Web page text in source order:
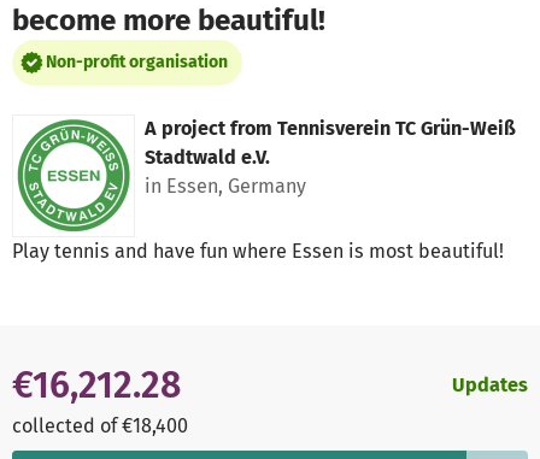
become more beautiful!
Non-profit organisation
A project from Tennisverein TC Grün-Weiß
Stadtwald e.V.
in Essen, Germany
Play tennis and have fun where Essen is most beautiful!
€16,212.28
collected of €18,400
Updates